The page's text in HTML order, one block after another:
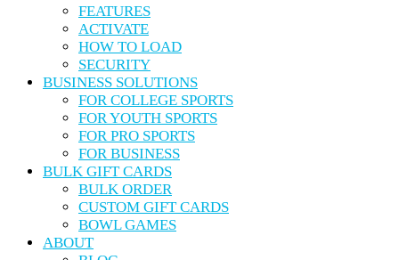
FEATURES
ACTIVATE
HOW TO LOAD
SECURITY
BUSINESS SOLUTIONS
FOR COLLEGE SPORTS
FOR YOUTH SPORTS
FOR PRO SPORTS
FOR BUSINESS
BULK GIFT CARDS
BULK ORDER
CUSTOM GIFT CARDS
BOWL GAMES
ABOUT